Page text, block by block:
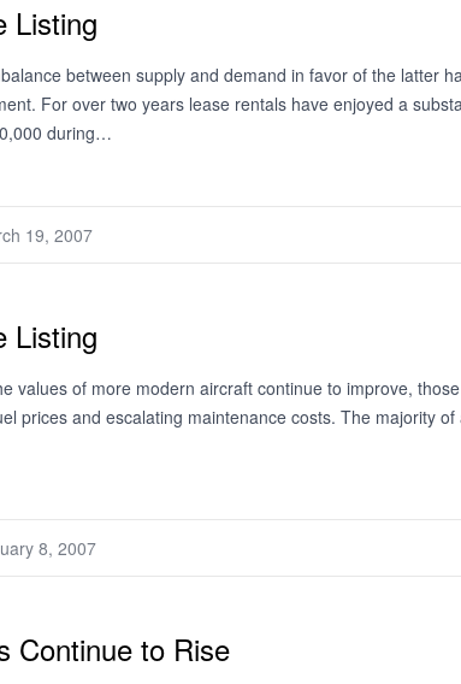
Listing
between supply and demand in favor of the latter
For over two years lease rentals have enjoyed a
during…
19, 2007
Listing
values of more modern aircraft continue to improve,
prices and escalating maintenance costs. The majority
8, 2007
Continue to Rise